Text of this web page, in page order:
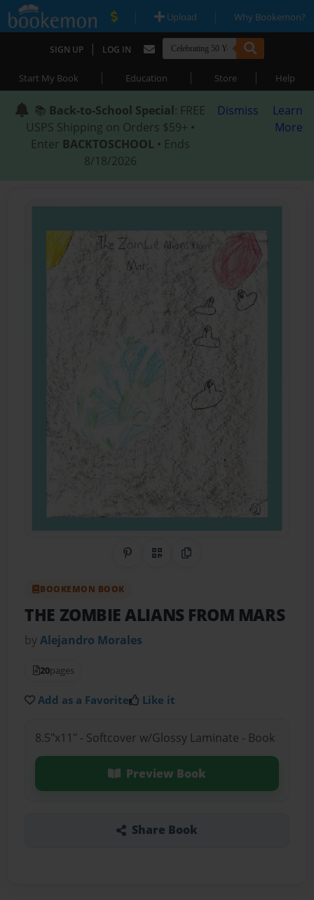
| Upload | Why Bookemon?
SIGN UP | LOG IN
Start My Book | Education | Store | Help
📚 Back-to-School Special: FREE
USPS Shipping on Orders $59+ •
Enter BACKTOSCHOOL • Ends
8/18/2026
Dismiss
Learn
More
Share on Pinterest
QR CodeCopy Link
BOOKEMON BOOK
THE ZOMBIE ALIANS FROM MARS
byAlejandro Morales
20pages
Add as a Favorite Like it
8.5"x11" - Softcover w/Glossy Laminate - Book
Preview Book
Share Book